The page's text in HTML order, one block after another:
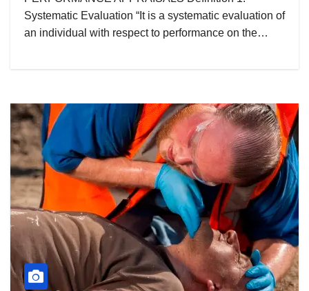
Systematic Evaluation “It is a systematic evaluation of
an individual with respect to performance on the…